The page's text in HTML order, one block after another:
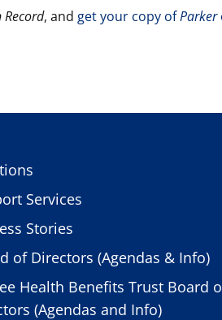
Record, and get your copy ofParker
Services
Stories
of Directors (Agendas & Info)
Health Benefits Trust Board
(Agendas and Info)